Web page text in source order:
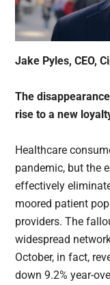
Jake Pyles, CEO,
The
rise to a new
Healthcare
pandemic, but the
effectively
moored patient
providers. The
widespread
October, in fact,
down 9.2% year-